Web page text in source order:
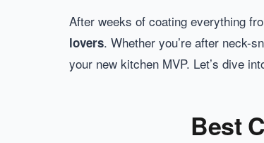
After weeks of coating everything
lovers. Whether you’re after neck-
your new kitchen MVP. Let’s dive
Best